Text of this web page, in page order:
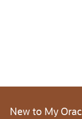
New to My